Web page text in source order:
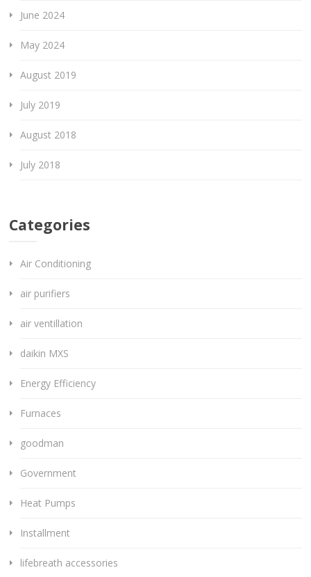
June 2024
May 2024
August 2019
July 2019
August 2018
July 2018
Categories
Air Conditioning
air purifiers
air ventillation
daikin MXS
Energy Efficiency
Furnaces
goodman
Government
Heat Pumps
Installment
lifebreath accessories